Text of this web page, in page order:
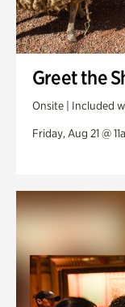
Greet the
Onsite | Included
Friday, Aug 21 @